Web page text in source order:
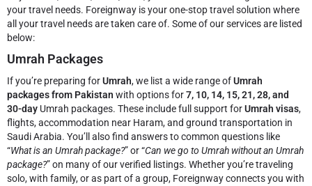
your travel needs. Foreignway is your one-stop travel solution where
all your travel needs are taken care of. Some of our services are listed
below:
Umrah Packages
If you’re preparing forUmrah, we list a wide range ofUmrah
packages from Pakistan with options for7, 10, 14, 15, 21, 28, and
30-day Umrah packages. These include full support forUmrah visas,
flights, accommodation near Haram, and ground transportation in
Saudi Arabia. You’ll also find answers to common questions like
“What is an Umrah package?” or “Can we go to Umrah without an Umrah
package?” on many of our verified listings. Whether you’re traveling
solo, with family, or as part of a group, Foreignway connects you with